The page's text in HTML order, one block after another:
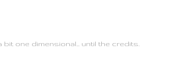
one dimensional... until the credits.